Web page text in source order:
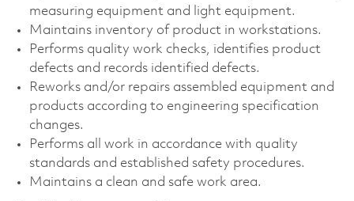
measuring equipment and light equipment.
Maintains inventory of product in workstations.
Performs quality work checks, identifies product
defects and records identified defects.
Reworks and/or repairs assembled equipment and
products according to engineering specification
changes.
Performs all work in accordance with quality
standards and established safety procedures.
Maintains a clean and safe work area.